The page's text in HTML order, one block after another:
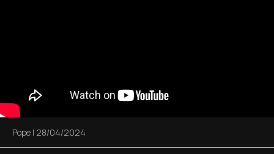
Pope | 28/04/2024